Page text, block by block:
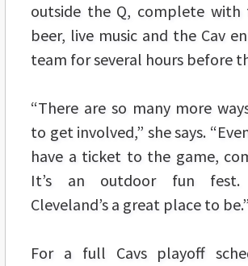
outside the Q, complete with
beer, live music and the Cav
team for several hours before
“There are so many more
to get involved,” she says.
have a ticket to the game,
It’s an outdoor fun fest.
Cleveland’s a great place to be.”
For a full Cavs playoff